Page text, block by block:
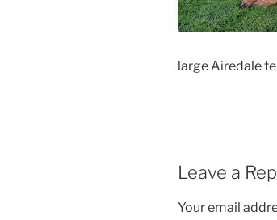
large Airedale
Leave a
Your email